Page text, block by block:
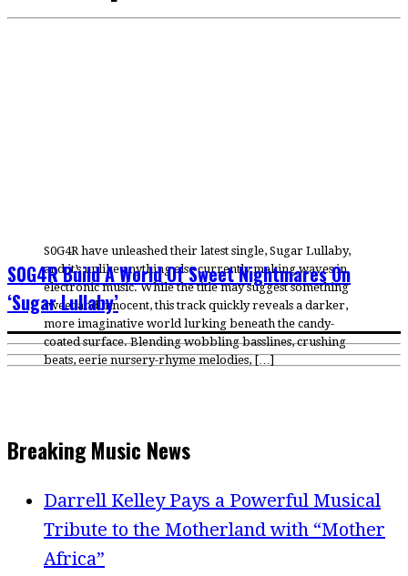
S0G4R have unleashed their latest single, Sugar Lullaby,
and it’s unlike anything else currently making waves in
electronic music. While the title may suggest something
sweet and innocent, this track quickly reveals a darker,
more imaginative world lurking beneath the candy-
coated surface. Blending wobbling basslines, crushing
beats, eerie nursery-rhyme melodies, […]
S0G4R Build A World Of Sweet Nightmares On
‘Sugar Lullaby’
Breaking Music News
Darrell Kelley Pays a Powerful Musical
Tribute to the Motherland with “Mother
Africa”